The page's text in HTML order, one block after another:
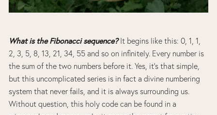
What is the Fibonacci sequence?It begins like this: 0, 1, 1,
2, 3, 5, 8, 13, 21, 34, 55 and so on infinitely. Every number is
the sum of the two numbers before it. Yes, it’s that simple,
but this uncomplicated series is in fact a divine numbering
system that never fails, and it is always surrounding us.
Without question, this holy code can be found in a